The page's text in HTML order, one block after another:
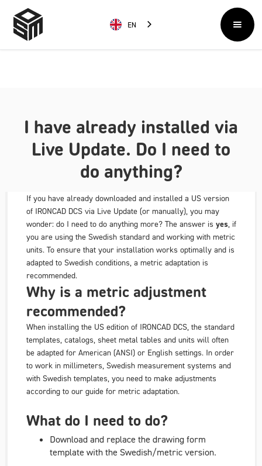
EN
I have already installed via
Live Update. Do I need to
do anything?
If you have already downloaded and installed a US version
of IRONCAD DCS via Live Update (or manually), you may
wonder: do I need to do anything more?The answer is yes, if
you are using the Swedish standard and working with metric
units. To ensure that your installation works optimally and is
adapted to Swedish conditions, a metric adaptation is
recommended.
Why is a metric adjustment
recommended?
When installing the US edition of IRONCAD DCS, the standard
templates, catalogs, sheet metal tables and units will often
be adapted for American (ANSI) or English settings. In order
to work in millimeters, Swedish measurement systems and
with Swedish templates, you need to make adjustments
according to our guide for metric adaptation.
What do I need to do?
Download and replace the drawing form
template with the Swedish/metric version.